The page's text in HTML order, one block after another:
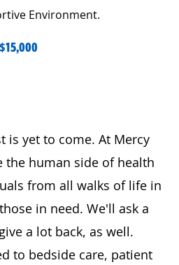
Environment.
is yet to come. At Mercy
the human side of health
from all walks of life in
in need. We'll ask a
a lot back, as well.
to bedside care, patient